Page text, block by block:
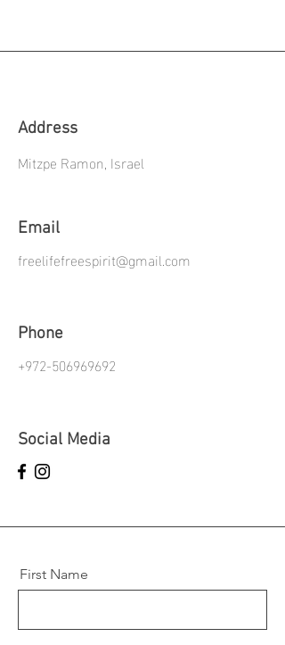
Address
Mitzpe Ramon, Israel
Email
freelifefreespirit@gmail.com
Phone
+972-506969692
Social Media
First Name